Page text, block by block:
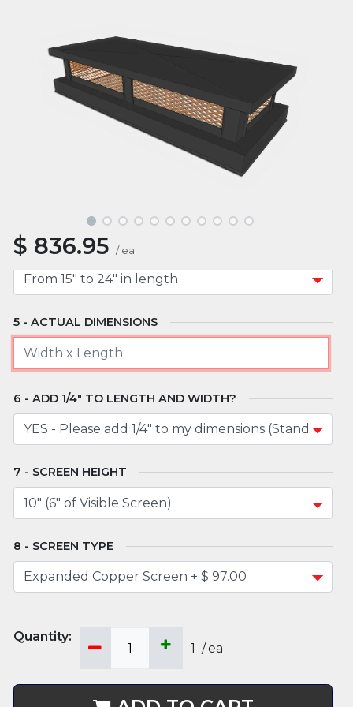
$ 836.95 / ea
MOUNT TYPE
APPROXIMATE LENGTH
ACTUAL DIMENSIONS
ADD 1/4" TO LENGTH AND WIDTH?
SCREEN HEIGHT
SCREEN TYPE
1 /ea